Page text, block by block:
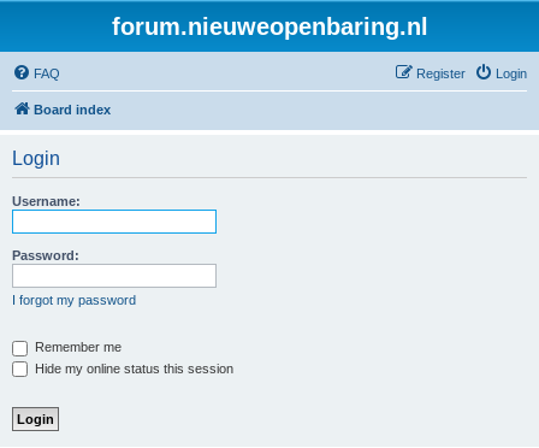
forum.nieuweopenbaring.nl
FAQ Login
Register
Board index
Login
Username:
Password:
I forgot my password
Remember me
Hide my online status this session